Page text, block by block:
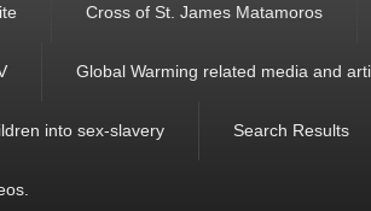
Cross of St. James Matamoros
Global Warming related media and
into sex-slavery Search Results